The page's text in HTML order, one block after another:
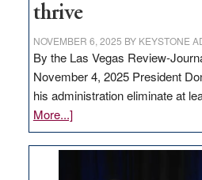
thrive
NOVEMBER 6, 2025 BY KEYSTONE
By the Las Vegas Review-
November 4, 2025 President
his administration eliminate at
More...]about
EDITORIAL:
Zero-